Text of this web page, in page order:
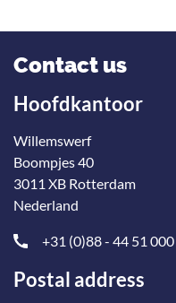
Contact us
Hoofdkantoor
Willemswerf
Boompjes 40
3011 XB Rotterdam
Nederland
+31 (0)88 - 44 51 000
Postal address